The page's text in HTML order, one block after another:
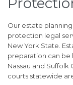
Our estate
protection legal
New York State.
preparation can
Nassau and Suffolk
courts statewide